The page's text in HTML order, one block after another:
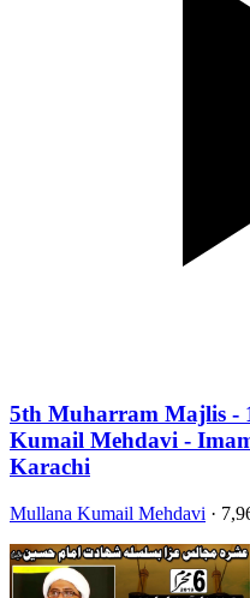
5th Muharram Majlis -
Kumail Mehdavi -
Karachi
Mullana Kumail Mehdavi ·